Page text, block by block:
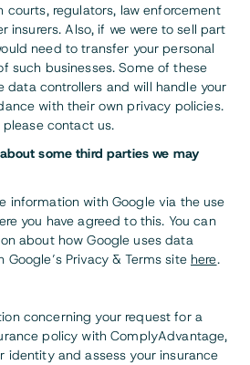
courts, regulators, law enforcement
insurers. Also, if we were to sell part
need to transfer your personal
such businesses. Some of these
data controllers and will handle your
with their own privacy policies.
contact us.
some third parties we may
information with Google via the use
you have agreed to this. You can
about how Google uses data
Privacy & Terms site here.
concerning your request for a
policy with ComplyAdvantage,
identity and assess your insurance